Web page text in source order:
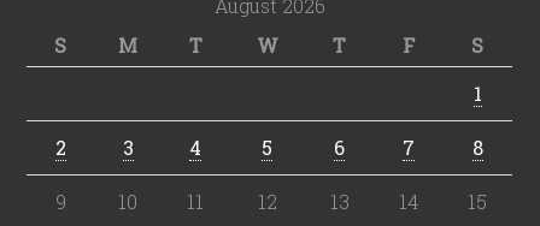
August 2026
S
M T W T F
S
1
2 3 4 5 6 7 8
9 10 11 12 13 14 15